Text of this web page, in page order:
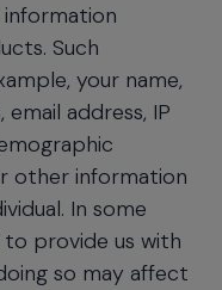
Such
your name,
address, IP
other information
In some
provide us with
so may affect